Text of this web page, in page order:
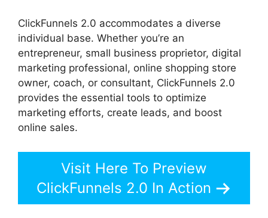
ClickFunnels 2.0 accommodates a diverse
individual base. Whether you’re an
entrepreneur, small business proprietor, digital
marketing professional, online shopping store
owner, coach, or consultant, ClickFunnels 2.0
provides the essential tools to optimize
marketing efforts, create leads, and boost
online sales.
Visit Here To Preview
ClickFunnels 2.0 In Action